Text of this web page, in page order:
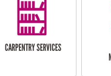
CARPENTRY SERVICES